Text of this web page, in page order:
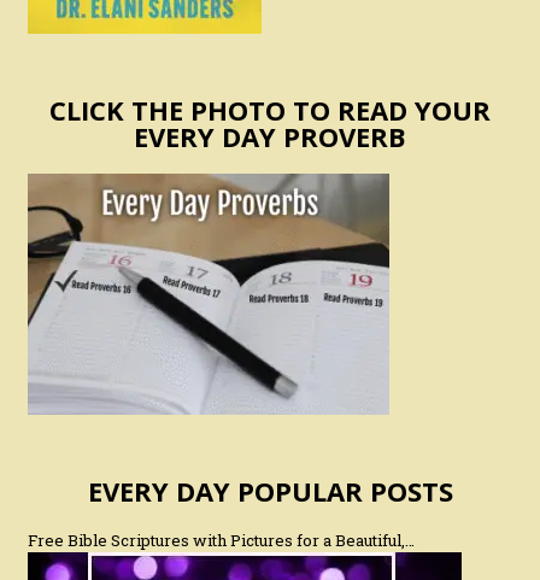
CLICK THE PHOTO TO READ YOUR
EVERY DAY PROVERB
EVERY DAY POPULAR POSTS
Free Bible Scriptures with Pictures for a Beautiful,…